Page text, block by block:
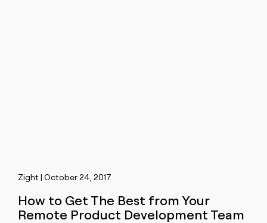
Zight | October 24, 2017
How to Get The Best from Your
Remote Product Development Team